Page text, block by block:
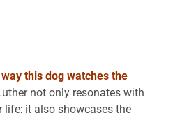
this dog watches the
not only resonates with
life; it also showcases the